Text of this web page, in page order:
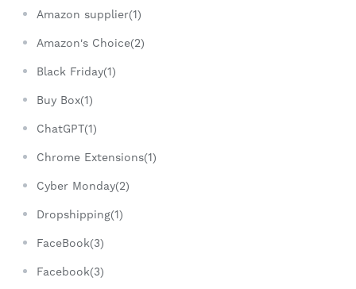
Amazon supplier(1)
Amazon's Choice(2)
Black Friday(1)
Buy Box(1)
ChatGPT(1)
Chrome Extensions(1)
Cyber Monday(2)
Dropshipping(1)
FaceBook(3)
Facebook(3)